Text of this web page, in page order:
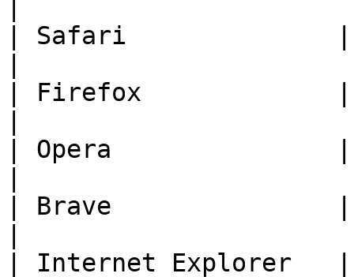
| Safari              |
| Firefox             |
| Opera               |
| Brave               |
| Internet Explorer   |